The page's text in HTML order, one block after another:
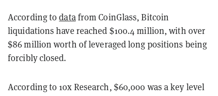
According todatafrom CoinGlass, Bitcoin
liquidations have reached $100.4 million, with over
$86 million worth of leveraged long positions being
forcibly closed.
According to 10x Research, $60,000 was a key level